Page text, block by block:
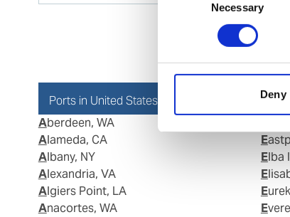
Selection
Necessary
Deny
Ports in United States of America (USA)
Aberdeen, WA
Alameda, CA
Albany, NY
Alexandria, VA
Algiers Point, LA
Anacortes, WA